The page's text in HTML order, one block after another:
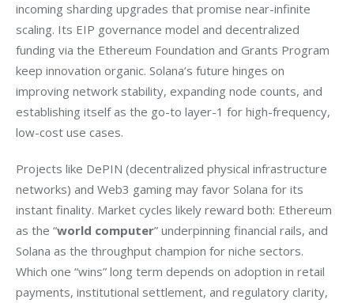
incoming sharding upgrades that promise near-infinite
scaling. Its EIP governance model and decentralized
funding via the Ethereum Foundation and Grants Program
keep innovation organic. Solana’s future hinges on
improving network stability, expanding node counts, and
establishing itself as the go-to layer-1 for high-frequency,
low-cost use cases.
Projects like DePIN (decentralized physical infrastructure
networks) and Web3 gaming may favor Solana for its
instant finality. Market cycles likely reward both: Ethereum
as the “world computer” underpinning financial rails, and
Solana as the throughput champion for niche sectors.
Which one “wins” long term depends on adoption in retail
payments, institutional settlement, and regulatory clarity,